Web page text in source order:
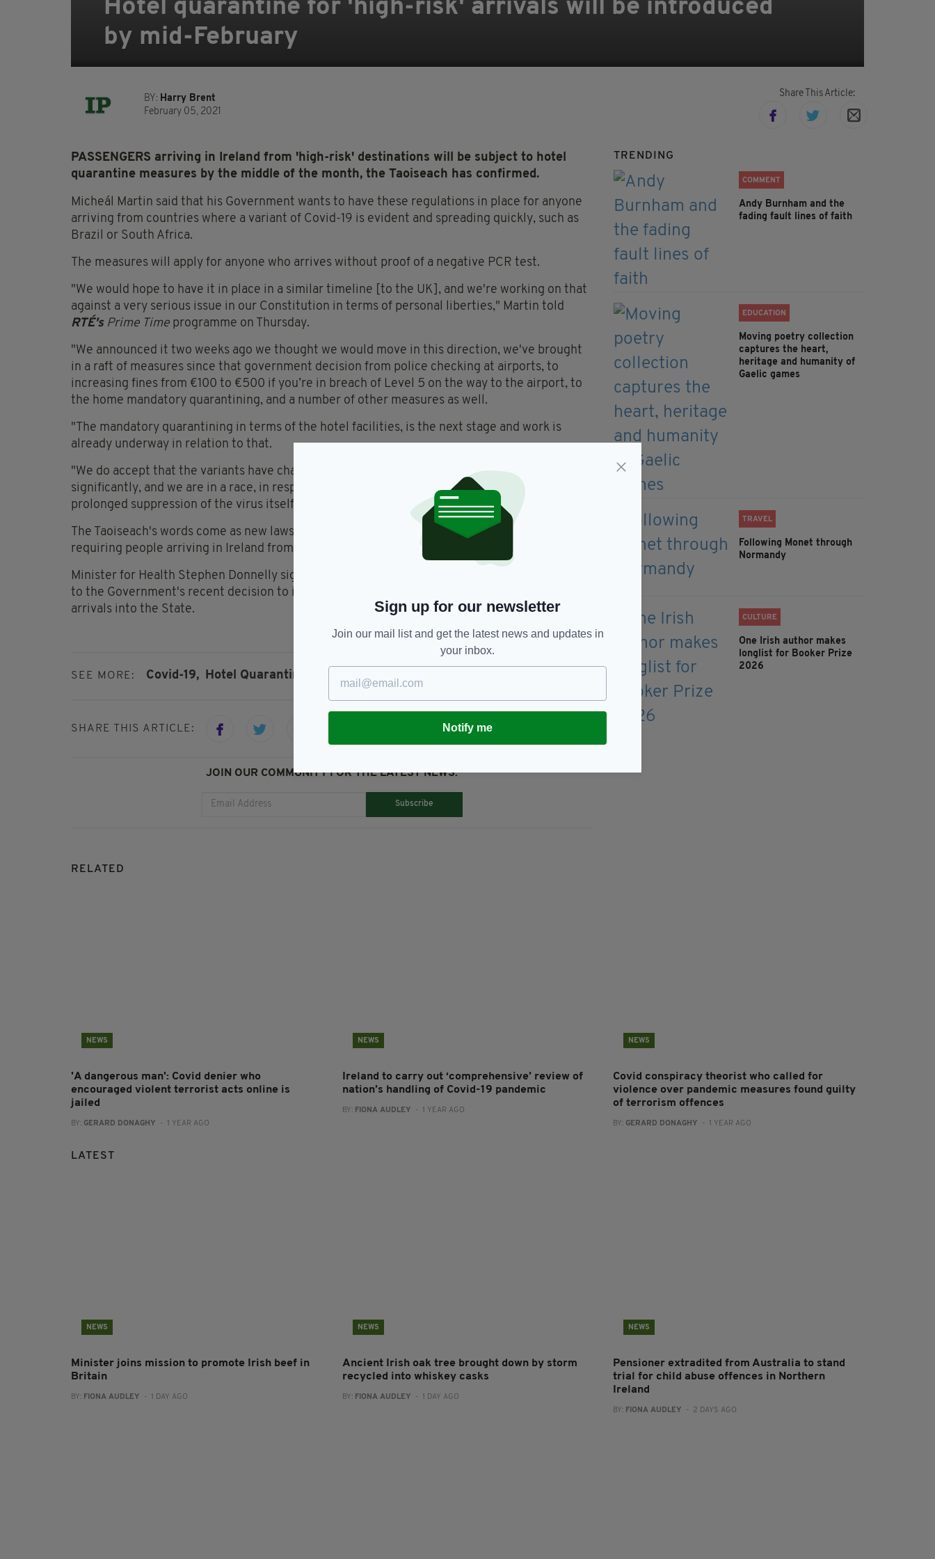
Hotel quarantine for 'high-risk' arrivals will be introduced
by mid-February
BY: Harry Brent
February 05, 2021
Share This Article:
PASSENGERS arriving in Ireland from 'high-risk' destinations will be subject to hotel
quarantine measures by the middle of the month, the Taoiseach has confirmed.
Micheál Martin said that his Government wants to have these regulations in place for anyone
arriving from countries where a variant of Covid-19 is evident and spreading quickly, such as
Brazil or South Africa.
The measures will apply for anyone who arrives without proof of a negative PCR test.
"We would hope to have it in place in a similar timeline [to the UK], and we're working on that
against a very serious issue in our Constitution in terms of personal liberties," Martin told
RTÉ'sPrime Time programme on Thursday.
"We announced it two weeks ago we thought we would move in this direction, we've brought
in a raft of measures since that government decision from police checking at airports, to
increasing fines from €100 to €500 if you’re in breach of Level 5 on the way to the airport, to
the home mandatory quarantining, and a number of other measures as well.
"The mandatory quarantining in terms of the hotel facilities, is the next stage and work is
already underway in relation to that.
"We do accept that the variants have changed the landscape in relation to this virus, very
significantly, and we are in a race, in respect of rolling out the vaccination program, the
prolonged suppression of the virus itself, and reducing all potential for its spread," he added.
The Taoiseach's words come as new laws came into effect at midnight on Wednesday,
requiring people arriving in Ireland from abroad to quarantine at home.
Minister for Health Stephen Donnelly signed new regulations into law this week giving effect
to the Government's recent decision to introduce a system of mandatory quarantine for
arrivals into the State.
SEE MORE: Covid-19, Hotel Quarantine, Micheál Martin,
SHARE THIS ARTICLE:
JOIN OUR COMMUNITY FOR THE LATEST NEWS:
Subscribe
TRENDING
COMMENT
Andy Burnham and the
fading fault lines of faith
EDUCATION
Moving poetry collection
captures the heart,
heritage and humanity of
Gaelic games
TRAVEL
Following Monet through
Normandy
CULTURE
One Irish author makes
longlist for Booker Prize
2026
RELATED
NEWS
'A dangerous man': Covid denier who
encouraged violent terrorist acts online is
jailed
BY: GERARD DONAGHY - 1 YEAR AGO
NEWS
Ireland to carry out ‘comprehensive’ review of
nation’s handling of Covid-19 pandemic
BY: FIONA AUDLEY - 1 YEAR AGO
NEWS
Covid conspiracy theorist who called for
violence over pandemic measures found guilty
of terrorism offences
BY: GERARD DONAGHY - 1 YEAR AGO
LATEST
NEWS
Minister joins mission to promote Irish beef in
Britain
BY: FIONA AUDLEY - 1 DAY AGO
NEWS
Ancient Irish oak tree brought down by storm
recycled into whiskey casks
BY: FIONA AUDLEY - 1 DAY AGO
NEWS
Pensioner extradited from Australia to stand
trial for child abuse offences in Northern
Ireland
BY: FIONA AUDLEY - 2 DAYS AGO
Sign up for our newsletter
Join our mail list and get the latest news and updates in
your inbox.
Notify me